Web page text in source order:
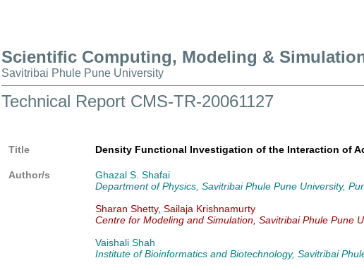
Scientific Computing, Modeling &
Savitribai Phule Pune University
Technical Report CMS-TR-20061127
Title Density Functional Investigation of the Interaction of
Author/s
Ghazal S. Shafai
Department of Physics, Savitribai Phule Pune University,
Sharan Shetty, Sailaja Krishnamurty
Centre for Modeling and Simulation, Savitribai Phule Pune
Vaishali Shah
Institute of Bioinformatics and Biotechnology, Savitribai